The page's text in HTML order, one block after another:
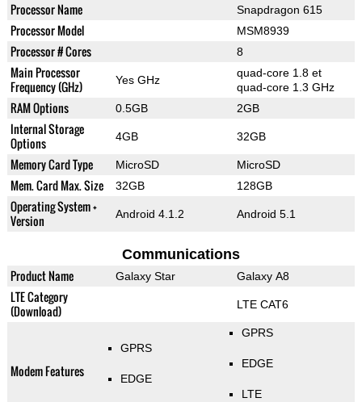
Processor Name Snapdragon 615
Processor Model MSM8939
Processor # Cores 8
Main Processor
Frequency (GHz)
Yes GHz
quad-core 1.8 et
quad-core 1.3 GHz
RAM Options 0.5GB 2GB
Internal Storage
Options
4GB 32GB
Memory Card Type MicroSD MicroSD
Mem. Card Max. Size 32GB 128GB
Operating System +
Version
Android 4.1.2 Android 5.1
Communications
Product Name Galaxy Star Galaxy A8
LTE Category
(Download)
LTE CAT6
Modem Features
GPRS
EDGE
GPRS
EDGE
LTE